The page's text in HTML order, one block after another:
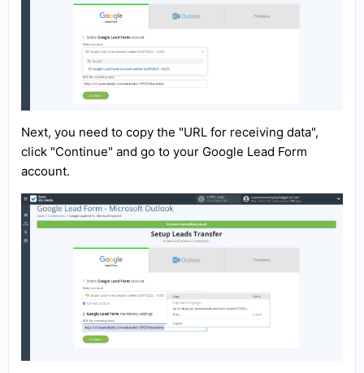
Next, you need to copy the "URL for receiving data",
click "Continue" and go to your Google Lead Form
account.